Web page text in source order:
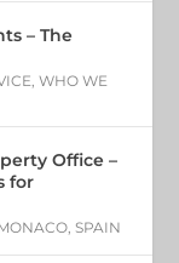
– The
,WHO WE
Office –
for
,SPAIN